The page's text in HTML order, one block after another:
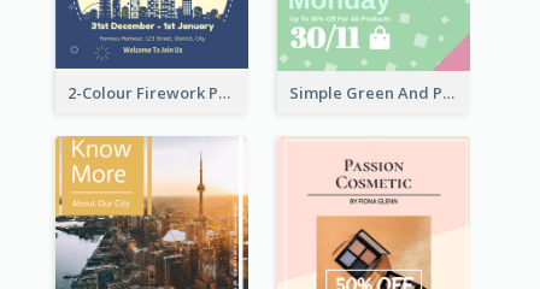
2-Colour Firework Performance With City Background Simple Green And Purple Cyber Monday Flyer